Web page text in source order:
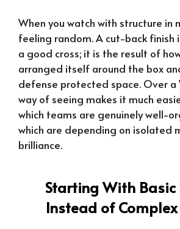
When you watch with structure in
feeling random. A cut-back finish
a good cross; it is the result of
arranged itself around the box
defense protected space. Over a
way of seeing makes it much
which teams are genuinely well-
which are depending on isolated
brilliance.
Starting With Basic
Instead of